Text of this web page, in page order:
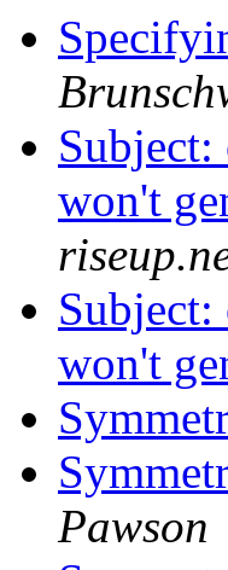
Subject:
won't
Subject:
won't
Pawson